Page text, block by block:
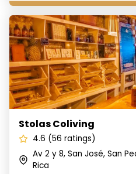
Stolas Coliving
Stolas Coliving
4.6 (56 ratings)
Av 2 y 8, San José, San
Rica